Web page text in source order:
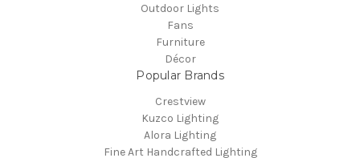
Outdoor Lights
Fans
Furniture
Décor
Popular Brands
Crestview
Kuzco Lighting
Alora Lighting
Fine Art Handcrafted Lighting